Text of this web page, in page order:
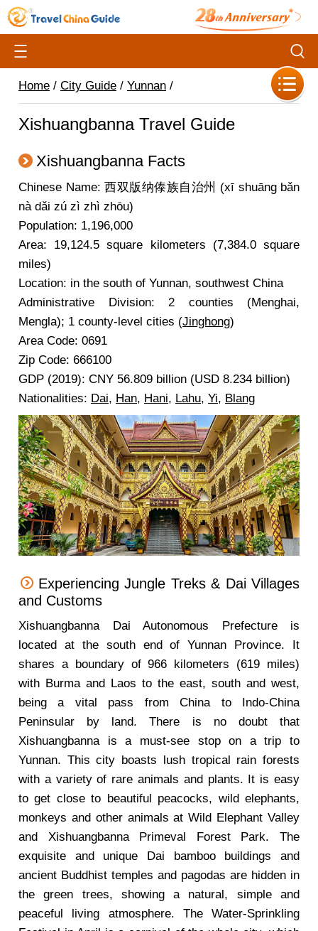
Home / City Guide / Yunnan /
Xishuangbanna Travel Guide
Xishuangbanna Facts
Chinese Name: 西双版纳傣族自治州 (xī shuāng bǎn
nà dǎi zú zì zhì zhōu)
Population: 1,196,000
Area: 19,124.5 square kilometers (7,384.0 square
miles)
Location: in the south of Yunnan, southwest China
Administrative Division: 2 counties (Menghai,
Mengla); 1 county-level cities (Jinghong)
Area Code: 0691
Zip Code: 666100
GDP (2019): CNY 56.809 billion (USD 8.234 billion)
Nationalities: Dai, Han, Hani, Lahu, Yi, Blang
Experiencing Jungle Treks & Dai Villages
and Customs
Xishuangbanna Dai Autonomous Prefecture is
located at the south end of Yunnan Province. It
shares a boundary of 966 kilometers (619 miles)
with Burma and Laos to the east, south and west,
being a vital pass from China to Indo-China
Peninsular by land. There is no doubt that
Xishuangbanna is a must-see stop on a trip to
Yunnan. This city boasts lush tropical rain forests
with a variety of rare animals and plants. It is easy
to get close to beautiful peacocks, wild elephants,
monkeys and other animals at Wild Elephant Valley
and Xishuangbanna Primeval Forest Park. The
exquisite and unique Dai bamboo buildings and
ancient Buddhist temples and pagodas are hidden in
the green trees, showing a natural, simple and
peaceful living atmosphere. The Water-Sprinkling